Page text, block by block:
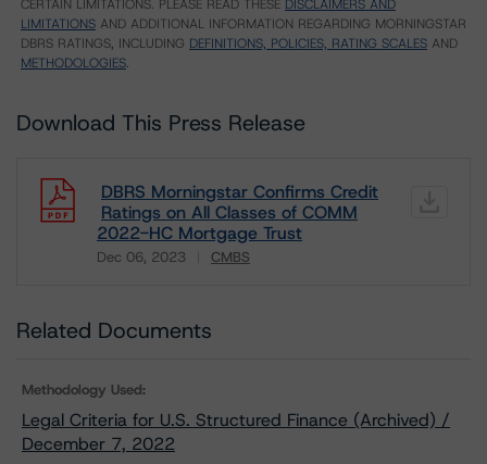
CERTAIN LIMITATIONS. PLEASE READ THESE DISCLAIMERS AND
LIMITATIONS AND ADDITIONAL INFORMATION REGARDING MORNINGSTAR
DBRS RATINGS, INCLUDING DEFINITIONS, POLICIES, RATING SCALES AND
METHODOLOGIES.
Download This Press Release
DBRS Morningstar Confirms Credit
Ratings on All Classes of COMM
2022-HC Mortgage Trust
Dec 06, 2023 CMBS
Related Documents
Methodology Used:
Legal Criteria for U.S. Structured Finance (Archived) /
December 7, 2022